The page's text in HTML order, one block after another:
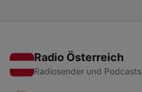
Radio Österreich
Radiosender und Podcasts